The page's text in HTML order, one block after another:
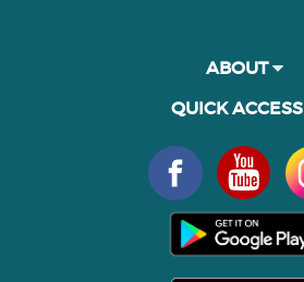
ABOUT
QUICK ACCESS